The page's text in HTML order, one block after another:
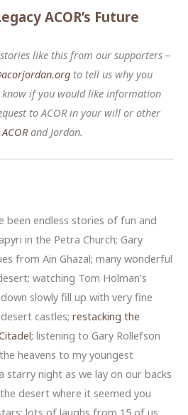
ACOR’s Future
like this from our supporters –
to tell us why you
know if you would like information
to ACOR in your will or other
and Jordan.
been endless stories of fun and
in the Petra Church; Gary
from Ain Ghazal; many wonderful
watching Tom Holman’s
slowly fill up with very fine
castles; restacking the
; listening to Gary Rollefson
heavens to my youngest
starry night as we lay on our backs
desert where it seemed you